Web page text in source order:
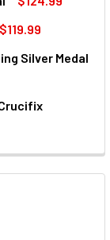
JESUS-MARY-
PROFILE OF
$119.99
STERLING SILVER
Silver Medal
OF MARY
STERLING
MARY-